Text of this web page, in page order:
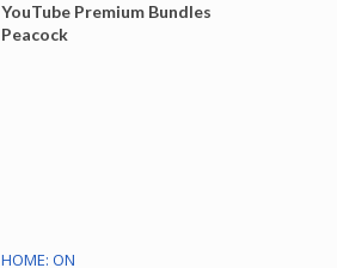
YouTube Premium Bundles
Peacock
HOME: ON